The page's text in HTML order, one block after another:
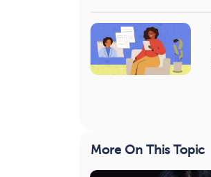
More On This Topic